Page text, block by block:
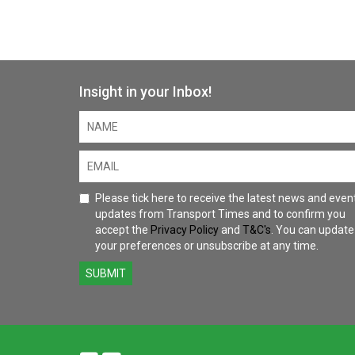
Insight in your Inbox!
Please tick here to receive the latest news and
updates from Transport Times and to confirm you
accept the Privacy Policy and T&C's . You can update
your preferences or unsubscribe at any time.
SUBMIT